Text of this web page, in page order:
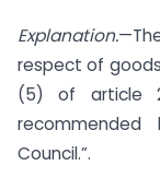
Explanation.
respect of
(5) of article
Council.”.